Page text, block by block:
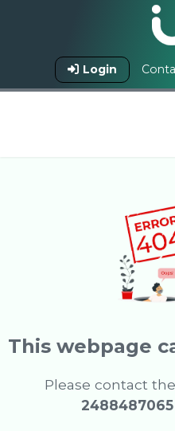
Login
This webpage
Please contact
2488487065